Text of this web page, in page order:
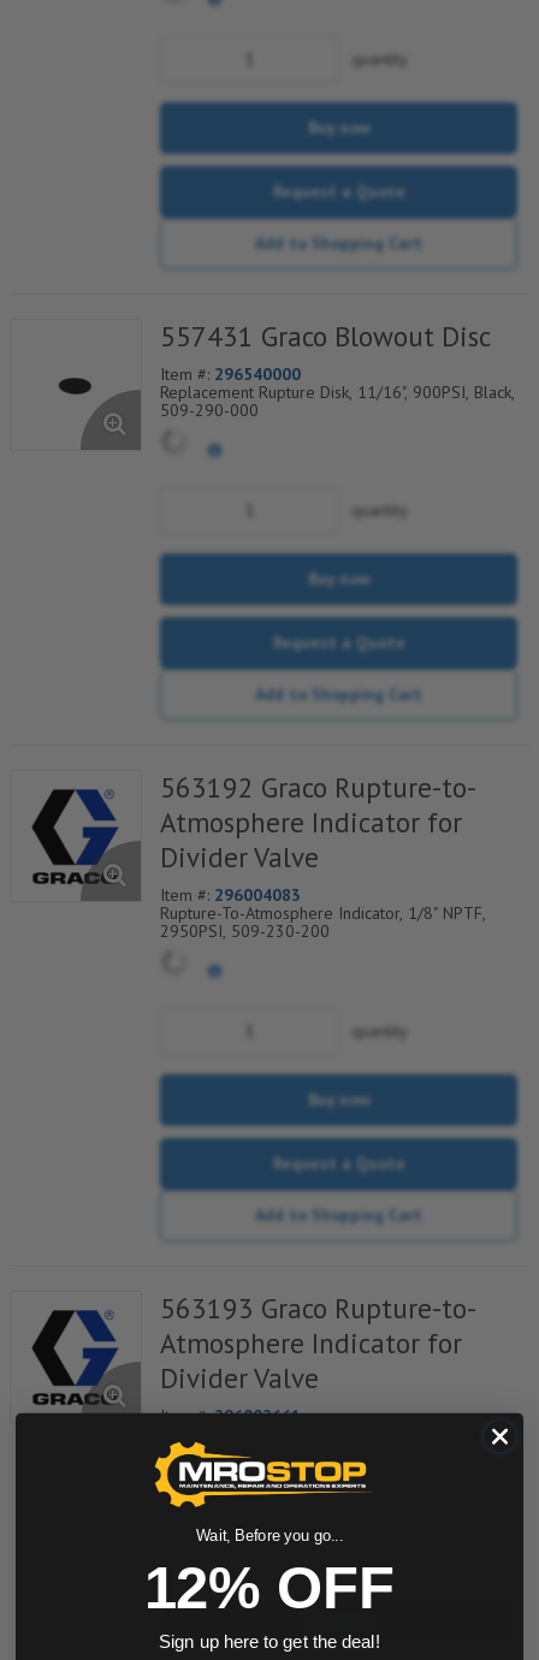
quantity
Buy now
Request a Quote
Add to Shopping Cart
557431 Graco Blowout Disc
Item #: 296540000
Replacement Rupture Disk, 11/16", 900PSI, Black,
509-290-000
quantity
Buy now
Request a Quote
Add to Shopping Cart
563192 Graco Rupture-to-
Atmosphere Indicator for
Divider Valve
Item #: 296004083
Rupture-To-Atmosphere Indicator, 1/8" NPTF,
2950PSI, 509-230-200
quantity
Buy now
Request a Quote
Add to Shopping Cart
563193 Graco Rupture-to-
Atmosphere Indicator for
Divider Valve
Item #:296002661
3250PSI, 509-230-220
Wait, Before you go...
12% OFF
Sign up here to get the deal!